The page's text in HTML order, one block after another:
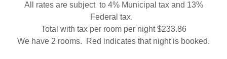
All rates are subject to 4% Municipal tax and 13%
Federal tax.
Total with tax per room per night $233.86
We have 2 rooms. Red indicates that night is booked.